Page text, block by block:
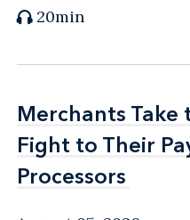
20min
Merchants Take
Fight to Their
Processors
Merchants Take
Fight to Their
Processors